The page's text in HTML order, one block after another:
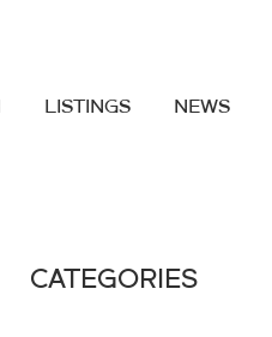
LISTINGS NEWS
CATEGORIES